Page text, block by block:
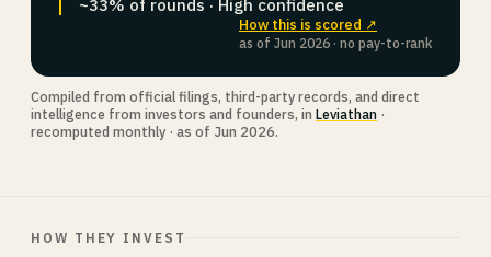
~33% of rounds · High confidence
How this is scored ↗
as of Jun 2026 · no pay-to-rank
Compiled from official filings, third-party records, and direct
intelligence from investors and founders, in Leviathan ·
recomputed monthly · as of Jun 2026.
HOW THEY INVEST